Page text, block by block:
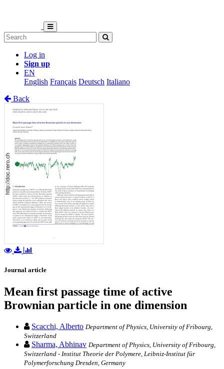
Log in
Sign up
EN
English Français Deutsch Italiano
Back
Journal article
Mean first passage time of active
Brownian particle in one dimension
Scacchi, Alberto Department of Physics, University of Fribourg,
Switzerland
Sharma, Abhinav Department of Physics, University of Fribourg,
Switzerland - Institut Theorie der Polymere, Leibniz-Institut für
Polymerforschung Dresden, Germany